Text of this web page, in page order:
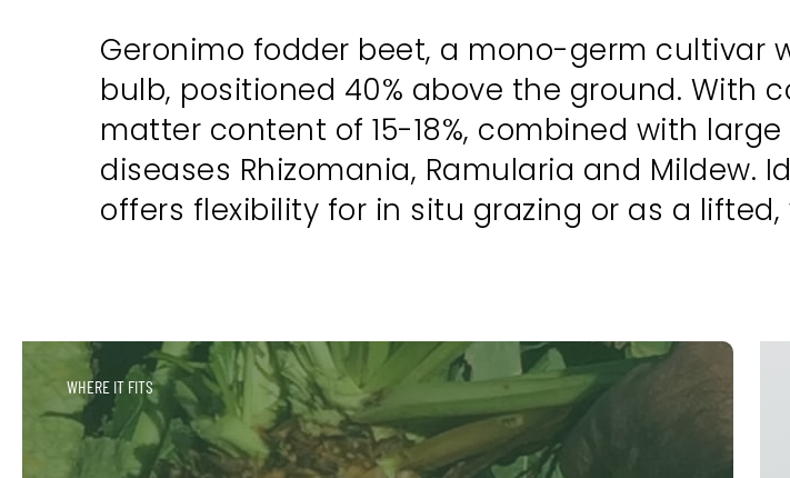
Geronimo fodder beet, a mono-germ
bulb, positioned 40% above the ground. With
matter content of 15-18%, combined with
diseases Rhizomania, Ramularia and Mildew.
offers flexibility for in situ grazing or as a
WHERE IT FITS